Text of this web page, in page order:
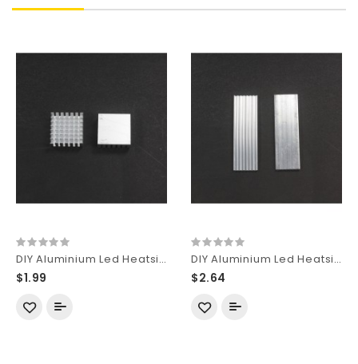
DIY Aluminium Led Heatsink for LED Cooling B-Type (2 pcs)
$1.99
DIY Aluminium Led Heatsink for LED Cooling Rectangle-Type (2 pcs)
$2.64